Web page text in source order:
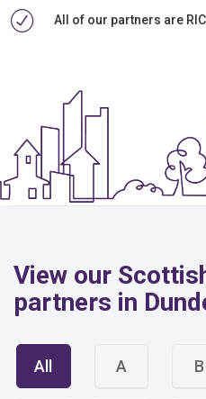
All of our partners are
View our
partners in
All A B